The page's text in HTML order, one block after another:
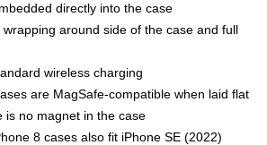
directly into the case
around side of the case and full
wireless charging
are MagSafe-compatible when laid flat
is no magnet in the case
8 cases also fit iPhone SE (2022)